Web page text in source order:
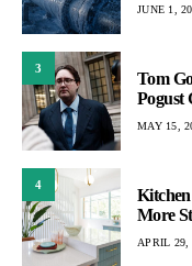
JUNE 1,
3
Tom
Pogust
MAY 15,
4
More
APRIL 29,